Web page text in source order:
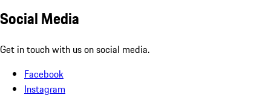
Social Media
Get in touch with us on social media.
Facebook
Instagram